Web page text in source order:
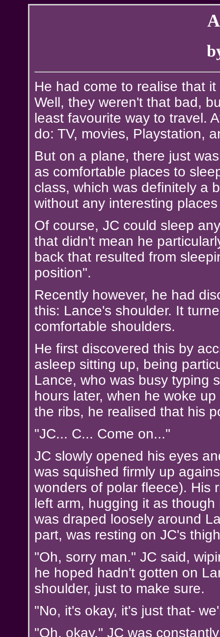
He had come to realise that
Well, they weren't that bad,
least favourite way to travel.
do: TV, movies, Playstation,
But on a plane, there just
as comfortable places to
class, which was definitely a
without any interesting
Of course, JC could sleep
that didn't mean he
back that resulted from
position".
Recently however, he had
this: Lance's shoulder. It
comfortable shoulders.
He first discovered this by
asleep sitting up, being
Lance, who was busy typing
hours later, when he woke
the ribs, he realised that his
"JC... C... Come on..."
JC slowly opened his eyes
was squished firmly up
wonders of polar fleece). His
left arm, hugging it as
was draped loosely around
part, was resting on JC's
"Oh, sorry man." JC said,
he hoped hadn't gotten on
shoulder, just to make sure.
"No, it's okay, it's just that-
"Oh, okay." JC was